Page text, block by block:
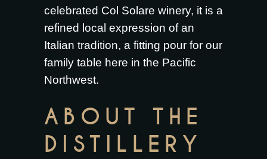
celebrated Col Solare winery, it is a
refined local expression of an
Italian tradition, a fitting pour for our
family table here in the Pacific
Northwest.
ABOUT THE
DISTILLERY